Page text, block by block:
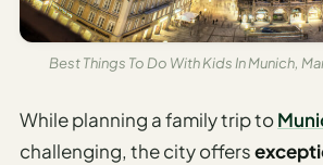
Budget
Travel
Advisor
Best Things To Do With Kids In Munich,
While planning a family trip to
challenging, the city offers